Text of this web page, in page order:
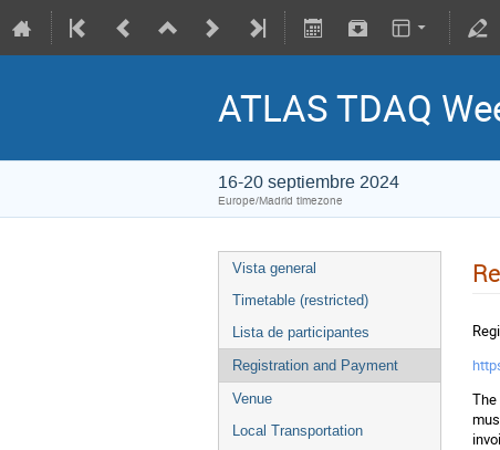
ATLAS TDAQ
16-20 septiembre 2024
Europe/Madrid timezone
Vista general
Timetable (restricted)
Lista de participantes
Registration and Payment
Venue
Local Transportation